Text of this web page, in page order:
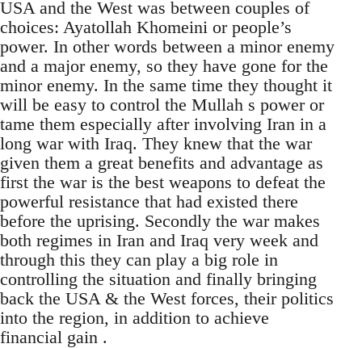
USA and the West was between couples of
choices: Ayatollah Khomeini or people’s
power. In other words between a minor enemy
and a major enemy, so they have gone for the
minor enemy. In the same time they thought it
will be easy to control the Mullah s power or
tame them especially after involving Iran in a
long war with Iraq. They knew that the war
given them a great benefits and advantage as
first the war is the best weapons to defeat the
powerful resistance that had existed there
before the uprising. Secondly the war makes
both regimes in Iran and Iraq very week and
through this they can play a big role in
controlling the situation and finally bringing
back the USA & the West forces, their politics
into the region, in addition to achieve
financial gain .